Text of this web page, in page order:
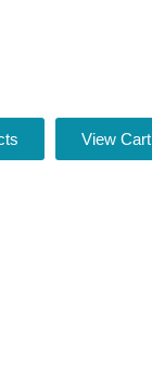
View Cart